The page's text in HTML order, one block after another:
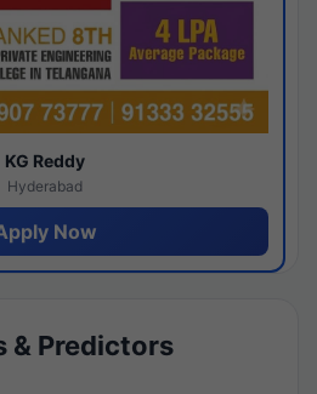
KG Reddy
Hyderabad
Now
& Predictors